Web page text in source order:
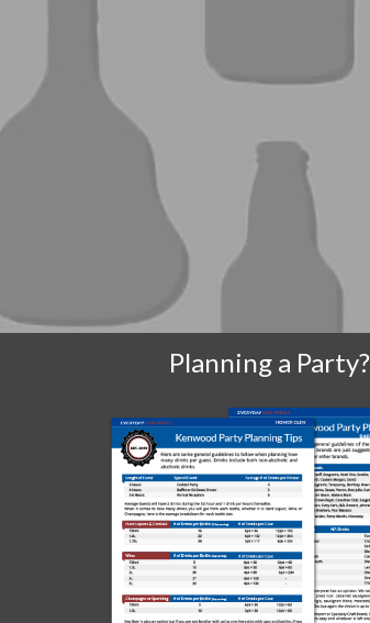
Planning a Party?